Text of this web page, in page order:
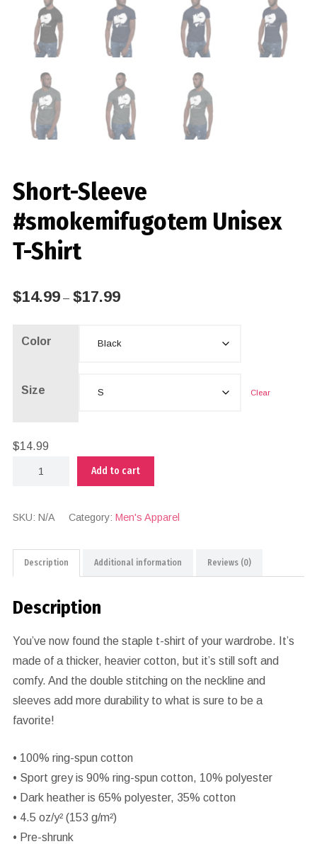
Short-Sleeve
#smokemifugotem Unisex
T-Shirt
$14.99 – $17.99
Color
Size Clear
$14.99
Add to cart
SKU: N/A Category: Men's Apparel
Description Additional information Reviews (0)
Description
You’ve now found the staple t-shirt of your wardrobe. It’s
made of a thicker, heavier cotton, but it’s still soft and
comfy. And the double stitching on the neckline and
sleeves add more durability to what is sure to be a
favorite!
• 100% ring-spun cotton
• Sport grey is 90% ring-spun cotton, 10% polyester
• Dark heather is 65% polyester, 35% cotton
• 4.5 oz/y² (153 g/m²)
• Pre-shrunk